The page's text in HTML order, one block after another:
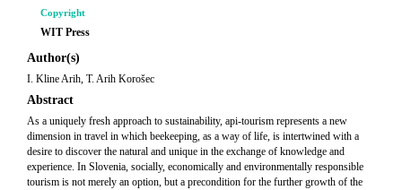
Copyright
WIT Press
Author(s)
I. Kline Arih, T. Arih Korošec
Abstract
As a uniquely fresh approach to sustainability, api-tourism represents a new
dimension in travel in which beekeeping, as a way of life, is intertwined with a
desire to discover the natural and unique in the exchange of knowledge and
experience. In Slovenia, socially, economically and environmentally responsible
tourism is not merely an option, but a precondition for the further growth of the